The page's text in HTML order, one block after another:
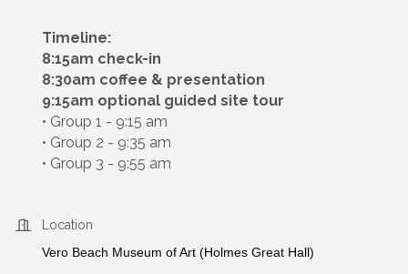
Timeline:
8:15am check-in
8:30am coffee & presentation
9:15am optional guided site tour
• Group 1 - 9:15 am
• Group 2 - 9:35 am
• Group 3 - 9:55 am
Location
Vero Beach Museum of Art (Holmes Great Hall)